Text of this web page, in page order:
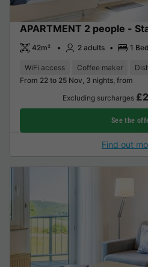
APARTMENT 2 people -
42m² 2 adults 1
WiFi access Coffee maker
From 22 to 25 Nov, 3 nights, from
Excluding surcharges
See the
Find out